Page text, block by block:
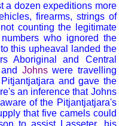
a dozen expeditions more
firearms, strings of
counting the legitimate
who ignored the
this upheaval landed the
Aboriginal and Central
Johnswere travelling
and gave the
an inference that Johns
of the Pitjantjatjara's
that five camels could
to assist Lasseter, his